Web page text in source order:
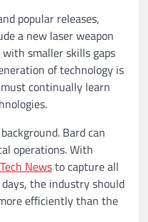
popular releases,
a new laser weapon
smaller skills gaps
of technology is
continually learn
Bard can
operations. With
Tech Newsto capture all
the industry should
efficiently than the